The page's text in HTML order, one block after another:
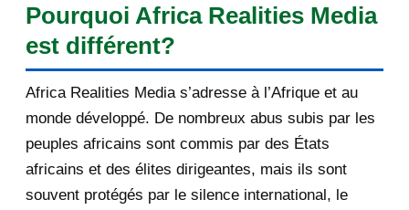
March 2013 154
January 2013 140
2012
December 2012
Pourquoi Africa Realities Media
est différent?
Africa Realities Media s’adresse à l’Afrique et au
monde développé. De nombreux abus subis par les
peuples africains sont commis par des États
africains et des élites dirigeantes, mais ils sont
souvent protégés par le silence international, le